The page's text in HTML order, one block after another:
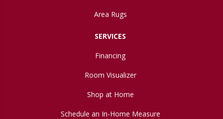
Area Rugs
SERVICES
Financing
Room Visualizer
Shop at Home
Schedule an In-Home Measure